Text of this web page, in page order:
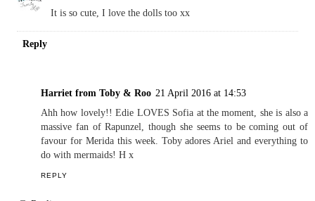
It is so cute, I love the dolls too xx
Reply
Harriet from Toby & Roo 21 April 2016 at 14:53
Ahh how lovely!! Edie LOVES Sofia at the moment, she is also a
massive fan of Rapunzel, though she seems to be coming out of
favour for Merida this week. Toby adores Ariel and everything to
do with mermaids! H x
REPLY